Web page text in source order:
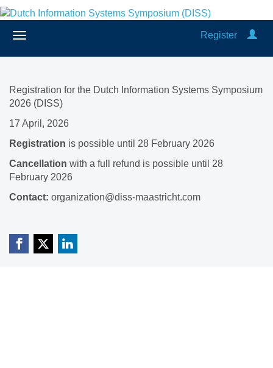
Register
Registration for the Dutch Information Systems Symposium
2026 (DISS)
17 April, 2026
Registration is possible until 28 February 2026
Cancellation with a full refund is possible until 28
February 2026
Contact: organization@diss-maastricht.com